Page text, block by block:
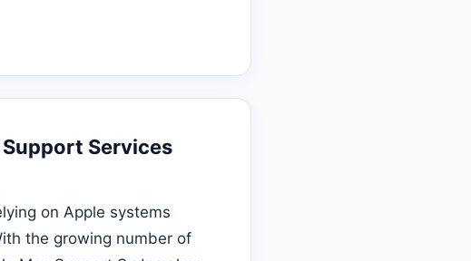
Services
on Apple systems
the growing number of